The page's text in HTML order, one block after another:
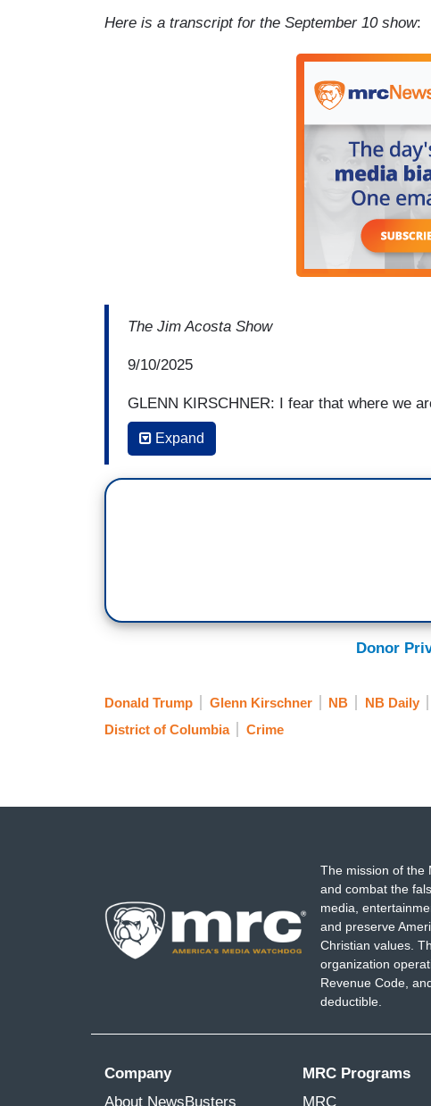
Here is a transcript for the September 10 show:
The Jim Acosta Show
9/10/2025
GLENN KIRSCHNER: I fear that where we
know, at this simmering stage where it feels
anxious, so despondent at the
viable, you know, possibility for them to sort
Expand
Donor
Donald Trump Glenn Kirschner NB NB Daily
District of Columbia
Crime
The mission of the
and combat the
media,
and preserve
Christian values.
organization
Revenue Code,
deductible.
Company
About NewsBusters
MRC Programs
MRC